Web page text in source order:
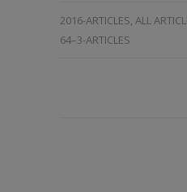
2016-ARTICLES, ALL
64–3-ARTICLES